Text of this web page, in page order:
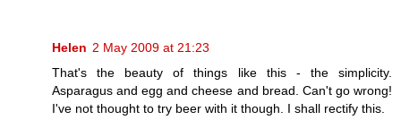
Helen 2 May 2009 at 21:23
That's the beauty of things like this - the simplicity.
Asparagus and egg and cheese and bread. Can't go wrong!
I've not thought to try beer with it though. I shall rectify this.